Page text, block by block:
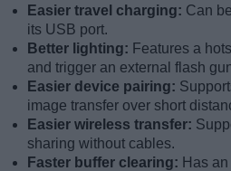
Easier travel charging: Can
its USB port.
Better lighting: Features a
and trigger an external flash
Easier device pairing:
image transfer over short
Easier wireless transfer:
sharing without cables.
Faster buffer clearing: Has